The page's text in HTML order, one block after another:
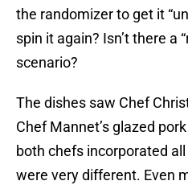
the randomizer to get it
spin it again? Isn’t there a
scenario?
The dishes saw Chef
Chef Mannet’s glazed
both chefs incorporated
were very different. Even